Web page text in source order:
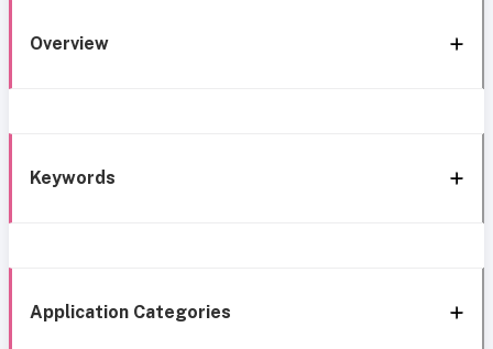
Overview
Keywords
Application Categories